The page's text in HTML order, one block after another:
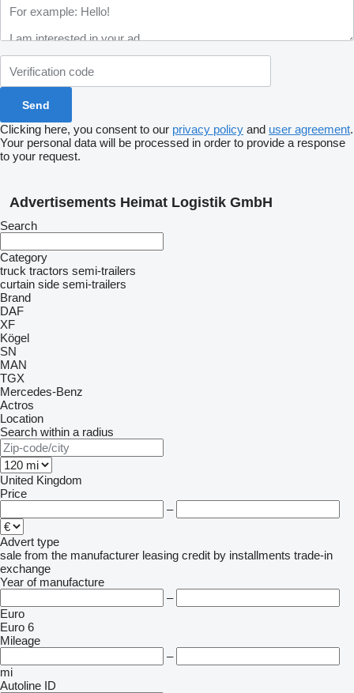
Clicking here, you consent to our privacy policy and user agreement.
Your personal data will be processed in order to provide a response
to your request.
Advertisements Heimat Logistik GmbH
Search
Category
truck tractors semi-trailers
curtain side semi-trailers
Brand
DAF
XF
Kögel
SN
MAN
TGX
Mercedes-Benz
Actros
Location
Search within a radius
United Kingdom
Price
–
Advert type
sale from the manufacturer leasing credit by installments trade-in
exchange
Year of manufacture
–
Euro
Euro 6
Mileage
–
mi
Autoline ID